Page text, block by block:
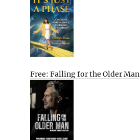
Free: Falling for the Older Man